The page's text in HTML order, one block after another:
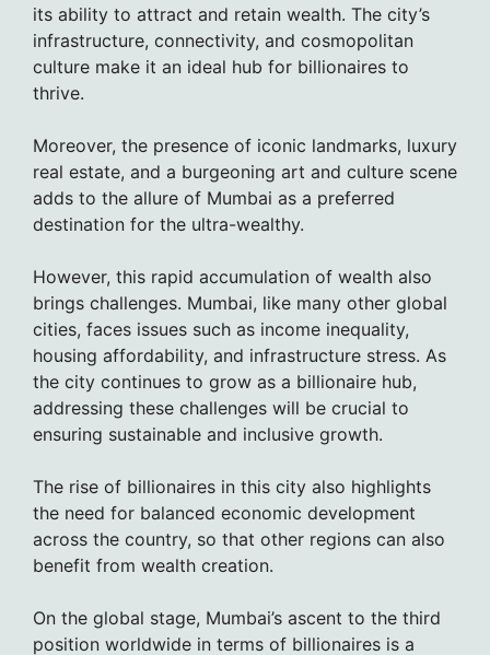
its ability to attract and retain wealth. The city’s
infrastructure, connectivity, and cosmopolitan
culture make it an ideal hub for billionaires to
thrive.
Moreover, the presence of iconic landmarks, luxury
real estate, and a burgeoning art and culture scene
adds to the allure of Mumbai as a preferred
destination for the ultra-wealthy.
However, this rapid accumulation of wealth also
brings challenges. Mumbai, like many other global
cities, faces issues such as income inequality,
housing affordability, and infrastructure stress. As
the city continues to grow as a billionaire hub,
addressing these challenges will be crucial to
ensuring sustainable and inclusive growth.
The rise of billionaires in this city also highlights
the need for balanced economic development
across the country, so that other regions can also
benefit from wealth creation.
On the global stage, Mumbai’s ascent to the third
position worldwide in terms of billionaires is a